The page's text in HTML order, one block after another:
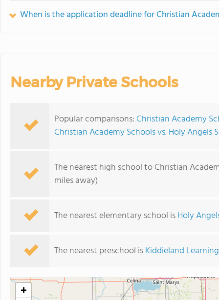
When is the application deadline for Christian
Nearby Private Schools
Popular comparisons: Christian Academy
Christian Academy Schools vs. Holy Angels
The nearest high school to Christian
miles away)
The nearest elementary school isHoly
The nearest preschool isKiddieland
+